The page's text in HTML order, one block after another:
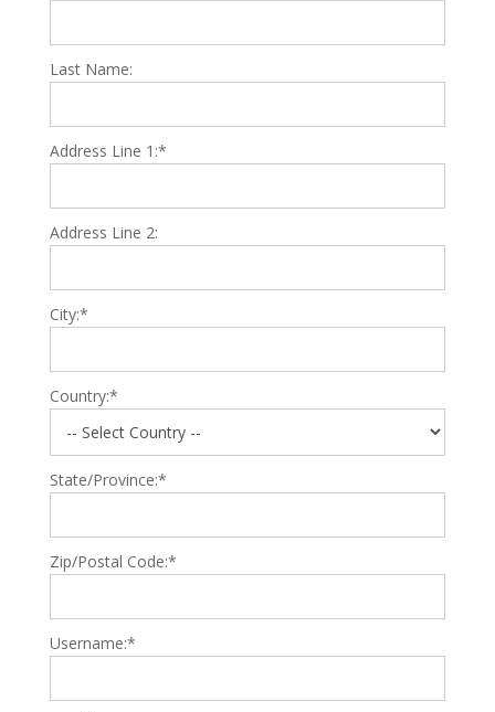
Last Name:
Address Line 1:*
Address Line 2:
City:*
Country:*
State/Province:*
Zip/Postal Code:*
Username:*